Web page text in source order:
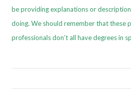
be providing explanations or
doing. We should remember that these
professionals don’t all have degrees in